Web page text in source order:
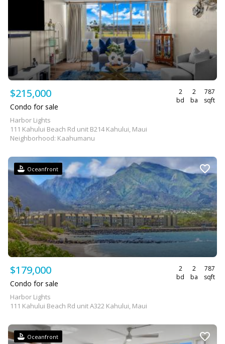
$215,000
2
bd
2
ba
787
sqft
Condo for sale
Harbor Lights
111 Kahului Beach Rd unit B214 Kahului, Maui
Neighborhood: Kaahumanu
Oceanfront
$179,000
2
bd
2
ba
787
sqft
Condo for sale
Harbor Lights
111 Kahului Beach Rd unit A322 Kahului, Maui
Oceanfront